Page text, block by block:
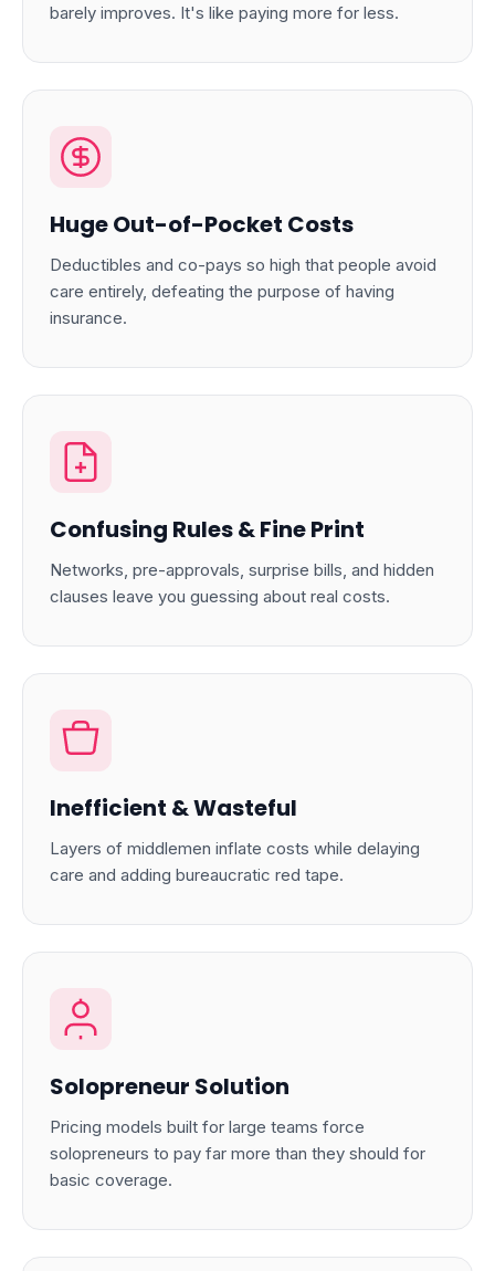
barely improves. It's like paying more for less.
Huge Out-of-Pocket Costs
Deductibles and co-pays so high that people avoid
care entirely, defeating the purpose of having
insurance.
Confusing Rules & Fine Print
Networks, pre-approvals, surprise bills, and hidden
clauses leave you guessing about real costs.
Inefficient & Wasteful
Layers of middlemen inflate costs while delaying
care and adding bureaucratic red tape.
Solopreneur Solution
Pricing models built for large teams force
solopreneurs to pay far more than they should for
basic coverage.